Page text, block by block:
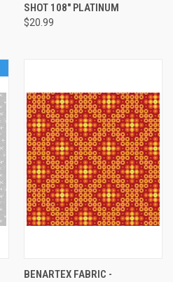
SHOT 108" PLATINUM
$20.99
BENARTEX FABRIC -